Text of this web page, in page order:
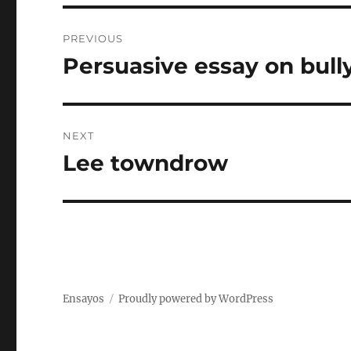
navigation
PREVIOUS
Previous
Persuasive essay on
NEXT
Next
Lee towndrow
Ensayos Proudly powered by WordPress